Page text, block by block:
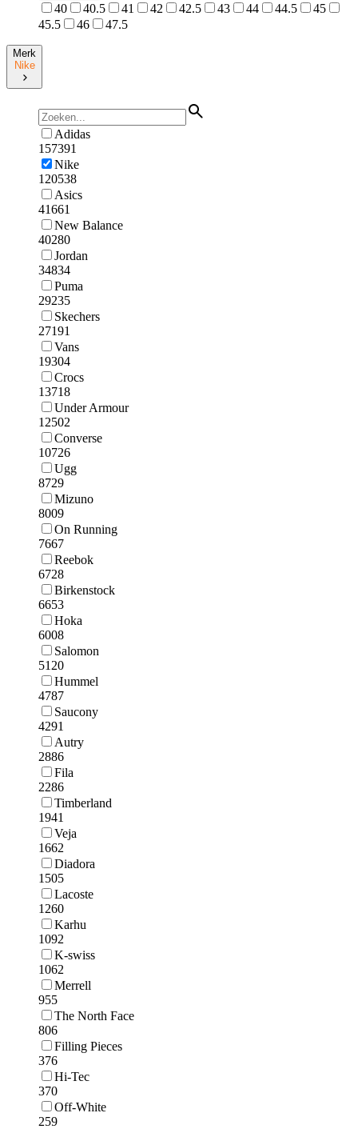
40
40.5 41 42 42.5 43 44 44.5
45
45.5
46 47.5
Merk
Nike
Adidas
157391
Nike
120538
Asics
41661
New Balance
40280
Jordan
34834
Puma
29235
Skechers
27191
Vans
19304
Crocs
13718
Under Armour
12502
Converse
10726
Ugg
8729
Mizuno
8009
On Running
7667
Reebok
6728
Birkenstock
6653
Hoka
6008
Salomon
5120
Hummel
4787
Saucony
4291
Autry
2886
Fila
2286
Timberland
1941
Veja
1662
Diadora
1505
Lacoste
1260
Karhu
1092
K-swiss
1062
Merrell
955
The North Face
806
Filling Pieces
376
Hi-Tec
370
Off-White
259